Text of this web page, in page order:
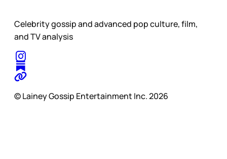
Celebrity gossip and advanced pop culture, film,
and TV analysis
© Lainey Gossip Entertainment Inc. 2026